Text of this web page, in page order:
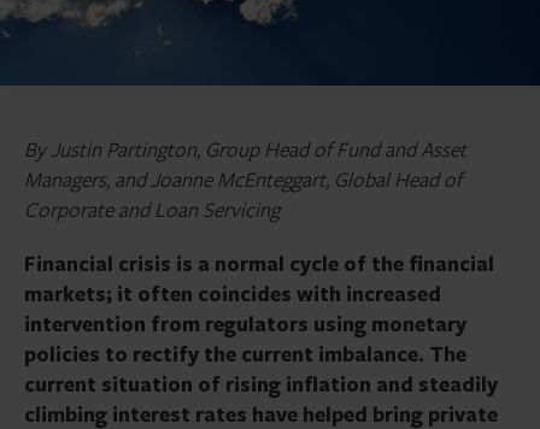
By Justin Partington, Group Head of Fund and Asset
Managers, and Joanne McEnteggart, Global Head of
Corporate and Loan Servicing
Financial crisis is a normal cycle of the financial
markets; it often coincides with increased
intervention from regulators using monetary
policies to rectify the current imbalance. The
current situation of rising inflation and steadily
climbing interest rates have helped bring private